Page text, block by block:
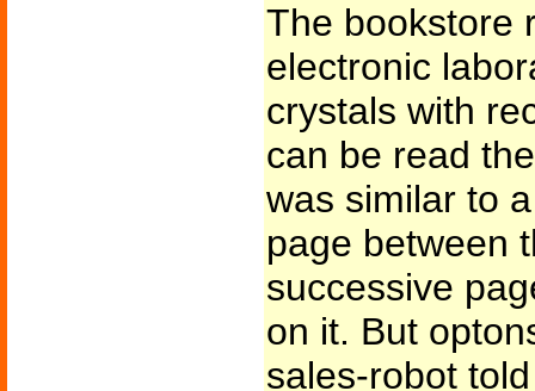
The bookstore
electronic
crystals with
can be read
was similar to
page between
successive
on it. But
sales-robot